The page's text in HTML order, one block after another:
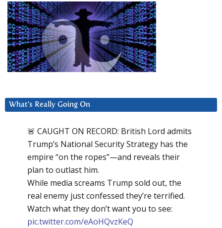
What’s Really Going On
🚨 CAUGHT ON RECORD: British Lord admits
Trump’s National Security Strategy has the
empire “on the ropes”—and reveals their
plan to outlast him.
While media screams Trump sold out, the
real enemy just confessed they’re terrified.
Watch what they don’t want you to see:
pic.twitter.com/eAoHQvzKeQ